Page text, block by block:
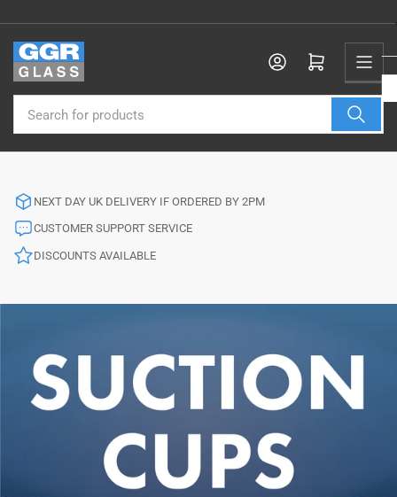
content
for
products
Log in Open mini cart
NEXT DAY UK DELIVERY IF ORDERED BY 2PM
CUSTOMER SUPPORT SERVICE
DISCOUNTS AVAILABLE